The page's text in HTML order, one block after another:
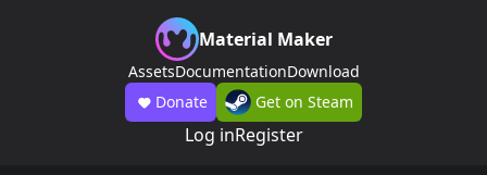
Material Maker
AssetsDocumentationDownload
Donate
Get on Steam
Log inRegister